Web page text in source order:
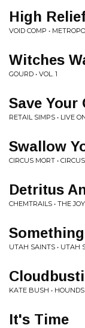
High
VOID COMP •
Witches
GOURD • VOL. 1
Save Your
RETAIL SIMPS • LIVE
Swallow
CIRCUS MORT •
Detritus
CHEMTRAILS • THE
UTAH SAINTS • UTAH
KATE BUSH •
It's Time